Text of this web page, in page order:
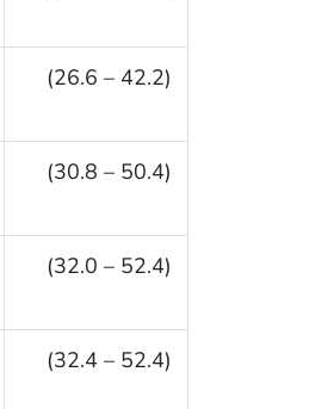
(26.6 – 42.2)
(30.8 – 50.4)
(32.0 – 52.4)
(32.4 – 52.4)